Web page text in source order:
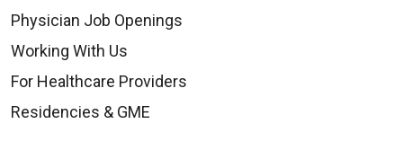
Physician Job Openings
Working With Us
For Healthcare Providers
Residencies & GME